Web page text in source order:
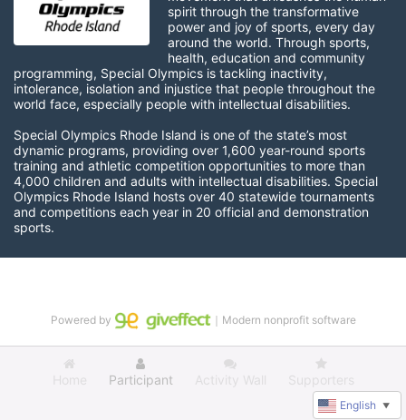
spirit through the transformative
power and joy of sports, every day
around the world. Through sports,
health, education and community
programming, Special Olympics is tackling inactivity,
intolerance, isolation and injustice that people throughout the
world face, especially people with intellectual disabilities.
Special Olympics Rhode Island is one of the state’s most
dynamic programs, providing over 1,600 year-round sports
training and athletic competition opportunities to more than
4,000 children and adults with intellectual disabilities. Special
Olympics Rhode Island hosts over 40 statewide tournaments
and competitions each year in 20 official and demonstration
sports.
Home Participant Activity Wall Supporters
Powered by ｜Modern nonprofit software
English ▼